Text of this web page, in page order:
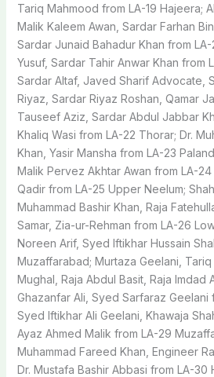
Tariq Mahmood from LA-19 Hajeera;
Malik Kaleem Awan, Sardar Farhan
Sardar Junaid Bahadur Khan from LA-
Yusuf, Sardar Tahir Anwar Khan from
Sardar Altaf, Javed Sharif Advocate,
Riyaz, Sardar Riyaz Roshan, Qamar
Tauseef Aziz, Sardar Abdul Jabbar
Khaliq Wasi from LA-22 Thorar; Dr.
Khan, Yasir Mansha from LA-23
Malik Pervez Akhtar Awan from LA-24
Qadir from LA-25 Upper Neelum;
Muhammad Bashir Khan, Raja
Samar, Zia-ur-Rehman from LA-26
Noreen Arif, Syed Iftikhar Hussain
Muzaffarabad; Murtaza Geelani, Tariq
Mughal, Raja Abdul Basit, Raja Imdad
Ghazanfar Ali, Syed Sarfaraz Geelani
Syed Iftikhar Ali Geelani, Khawaja
Ayaz Ahmed Malik from LA-29
Muhammad Fareed Khan, Engineer
Dr. Mustafa Bashir Abbasi from LA-30